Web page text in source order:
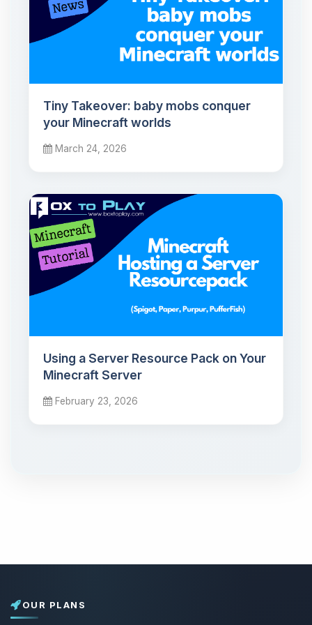
Tiny Takeover: baby mobs conquer
your Minecraft worlds
March 24, 2026
Using a Server Resource Pack on Your
Minecraft Server
February 23, 2026
OUR PLANS